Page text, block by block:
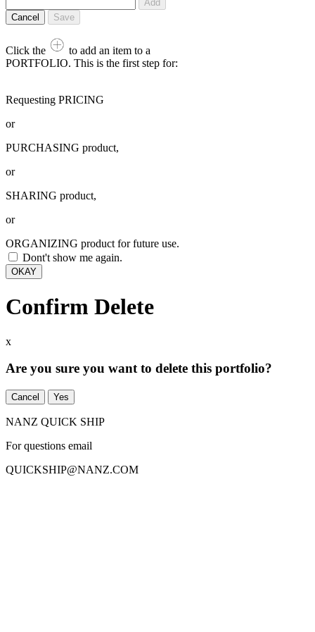
Add
Cancel
Save
Click the
to add an item to a
PORTFOLIO. This is the first step for:
Requesting PRICING
or
PURCHASING product,
or
SHARING product,
or
ORGANIZING product for future use.
Dont't show me again.
OKAY
Confirm Delete
x
Are you sure you want to delete this portfolio?
Cancel Yes
NANZ QUICK SHIP
For questions email
QUICKSHIP@NANZ.COM